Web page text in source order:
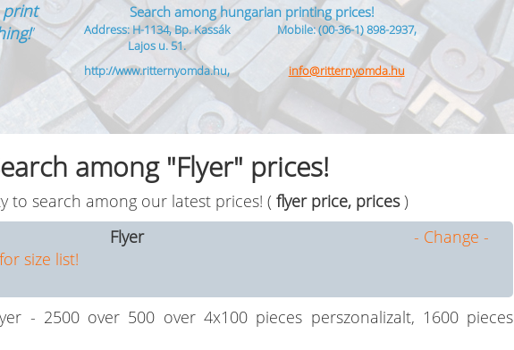
print
”
Search among hungarian printing prices!
Address: H-1134, Bp. Kassák
Lajos u. 51.
Mobile: (00-36-1) 898-2937,
http://www.ritternyomda.hu, info@ritternyomda.hu
among "Flyer" prices!
to search among our latest prices! ( flyer price, prices)
Flyer
- Change -
size list!
- 2500 over 500 over 4x100 pieces perszonalizalt, 1600 pieces